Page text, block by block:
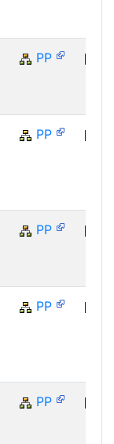
PP
PP
PP
PP
PP